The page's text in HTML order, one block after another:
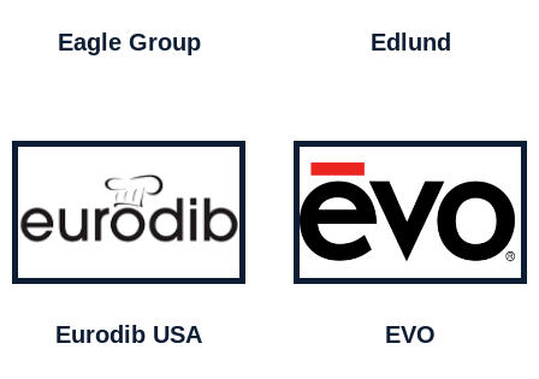
Eagle Group Edlund
Eurodib USA EVO